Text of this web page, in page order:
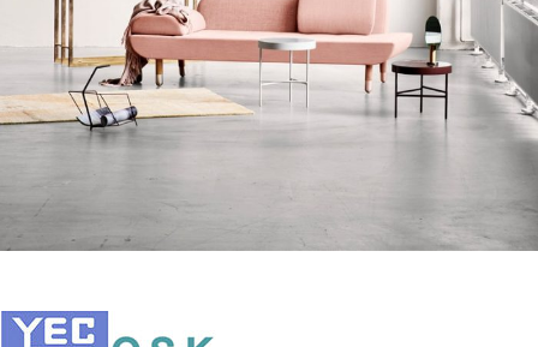
Rhoncus quisque sollicitudin